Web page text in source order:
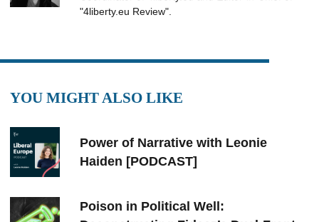
"4liberty.eu Review".
YOU MIGHT ALSO LIKE
Power of Narrative with Leonie
Haiden [PODCAST]
Poison in Political Well: